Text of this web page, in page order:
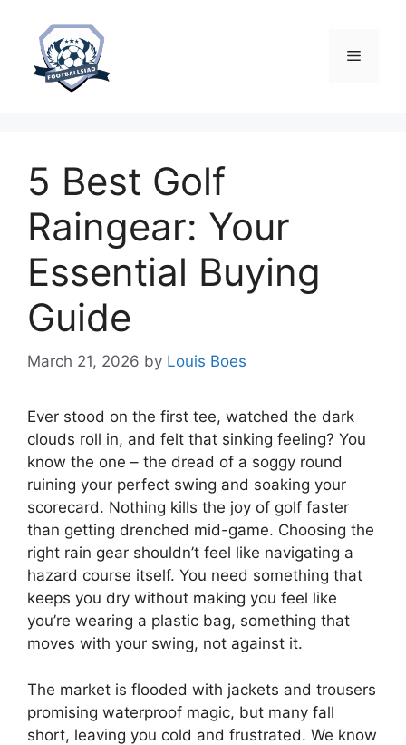
content
Menu
5 Best Golf
Raingear: Your
Essential Buying
Guide
March 21, 2026 by Louis Boes
Ever stood on the first tee, watched the dark
clouds roll in, and felt that sinking feeling? You
know the one – the dread of a soggy round
ruining your perfect swing and soaking your
scorecard. Nothing kills the joy of golf faster
than getting drenched mid-game. Choosing the
right rain gear shouldn’t feel like navigating a
hazard course itself. You need something that
keeps you dry without making you feel like
you’re wearing a plastic bag, something that
moves with your swing, not against it.
The market is flooded with jackets and trousers
promising waterproof magic, but many fall
short, leaving you cold and frustrated. We know